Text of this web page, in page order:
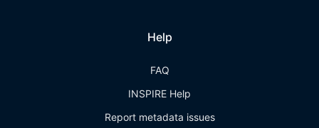
Help
FAQ
INSPIRE Help
Report metadata issues